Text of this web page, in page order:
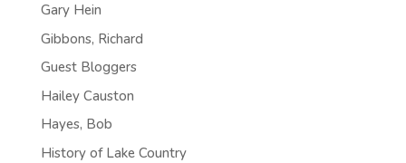
Gary Hein
Gibbons, Richard
Guest Bloggers
Hailey Causton
Hayes, Bob
History of Lake Country